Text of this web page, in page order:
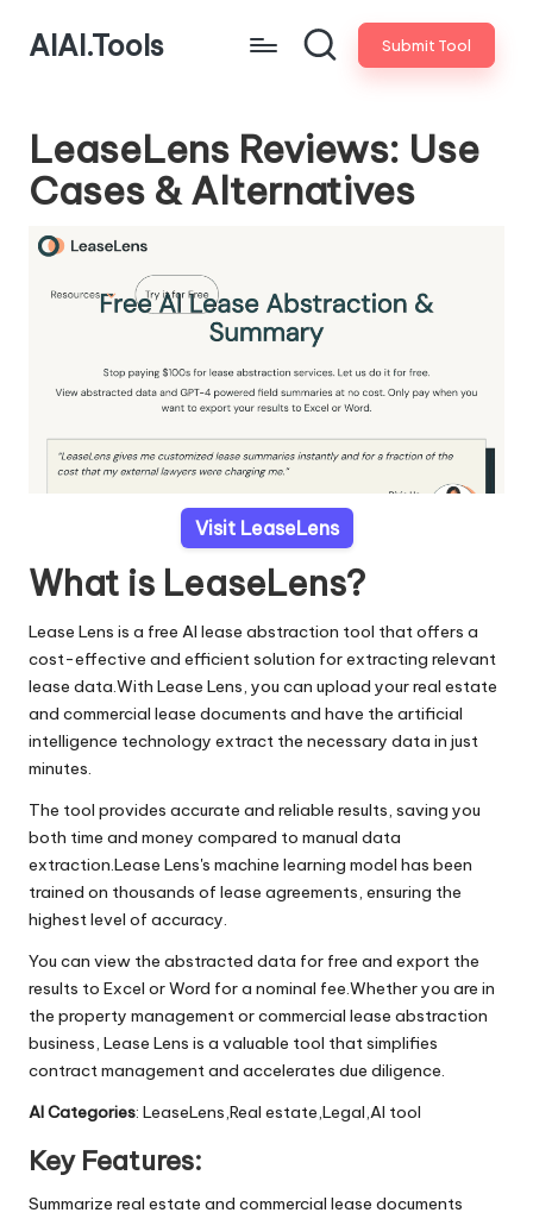
AIAI.Tools Submit Tool
LeaseLens Reviews: Use
Cases & Alternatives
Visit LeaseLens
What is LeaseLens?
Lease Lens is a free AI lease abstraction tool that offers a
cost-effective and efficient solution for extracting relevant
lease data.With Lease Lens, you can upload your real estate
and commercial lease documents and have the artificial
intelligence technology extract the necessary data in just
minutes.
The tool provides accurate and reliable results, saving you
both time and money compared to manual data
extraction.Lease Lens's machine learning model has been
trained on thousands of lease agreements, ensuring the
highest level of accuracy.
You can view the abstracted data for free and export the
results to Excel or Word for a nominal fee.Whether you are in
the property management or commercial lease abstraction
business, Lease Lens is a valuable tool that simplifies
contract management and accelerates due diligence.
AI Categories: LeaseLens,Real estate,Legal,AI tool
Key Features:
Summarize real estate and commercial lease documents